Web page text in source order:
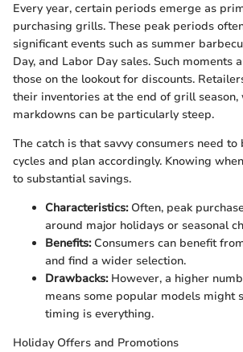
Every year, certain periods emerge as
purchasing grills. These peak periods
significant events such as summer
Day, and Labor Day sales. Such moments
those on the lookout for discounts.
their inventories at the end of grill season,
markdowns can be particularly steep.
The catch is that savvy consumers need
cycles and plan accordingly. Knowing
to substantial savings.
Characteristics:Often, peak
around major holidays or seasonal
Benefits:Consumers can benefit
and find a wider selection.
Drawbacks:However, a higher
means some popular models might
timing is everything.
Holiday Offers and Promotions